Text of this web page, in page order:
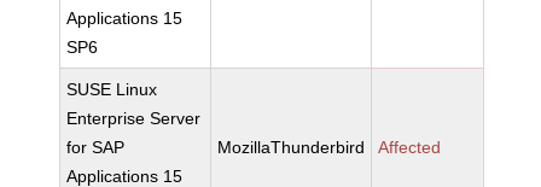
Applications 15
SP6
SUSE Linux
Enterprise Server
for SAP
Applications 15
MozillaThunderbird Affected